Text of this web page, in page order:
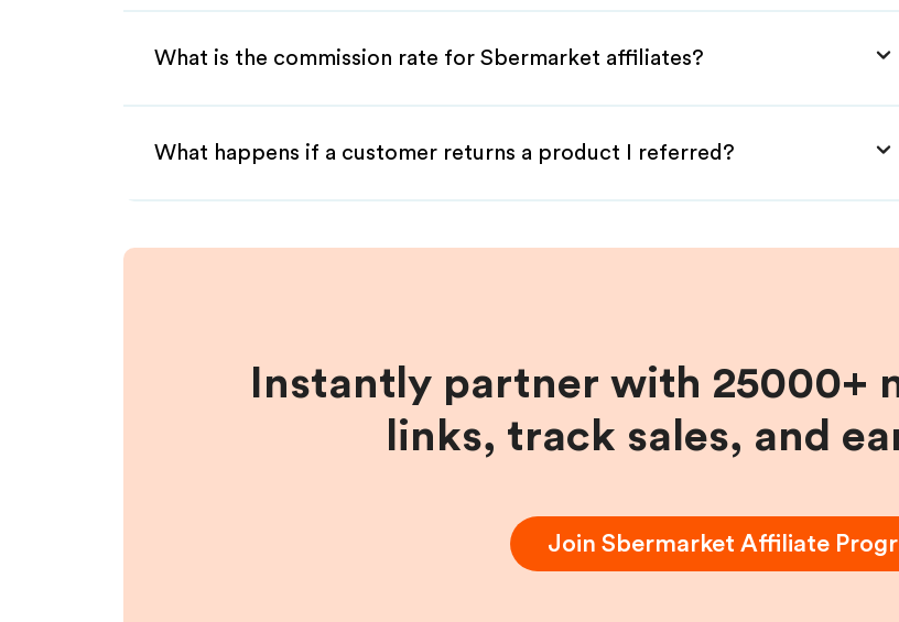
What is the commission rate for Sbermarket affiliates?
What happens if a customer returns a product I referred?
Instantly partner with 25000+
links, track sales, and
Join Sbermarket Affiliate